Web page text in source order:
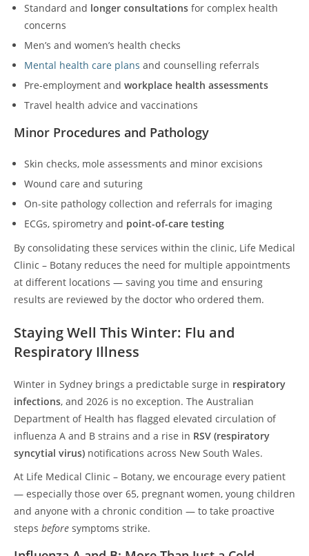
Standard and longer consultations for complex health
concerns
Men’s and women’s health checks
Mental health care plans and counselling referrals
Pre-employment and workplace health assessments
Travel health advice and vaccinations
Minor Procedures and Pathology
Skin checks, mole assessments and minor excisions
Wound care and suturing
On-site pathology collection and referrals for imaging
ECGs, spirometry and point-of-care testing
By consolidating these services within the clinic, Life Medical
Clinic – Botany reduces the need for multiple appointments
at different locations — saving you time and ensuring
results are reviewed by the doctor who ordered them.
Staying Well This Winter: Flu and
Respiratory Illness
Winter in Sydney brings a predictable surge in respiratory
infections, and 2026 is no exception. The Australian
Department of Health has flagged elevated circulation of
influenza A and B strains and a rise in RSV (respiratory
syncytial virus) notifications across New South Wales.
At Life Medical Clinic – Botany, we encourage every patient
— especially those over 65, pregnant women, young children
and anyone with a chronic condition — to take proactive
steps before symptoms strike.